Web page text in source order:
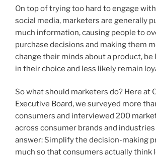
On top of trying too hard to engage
social media, marketers are generally
much information, causing people to
purchase decisions and making them
change their minds about a product,
in their choice and less likely remain
So what should marketers do? Here at
Executive Board, we surveyed more
consumers and interviewed 200
across consumer brands and
answer: Simplify the decision-making
much so that consumers actually think